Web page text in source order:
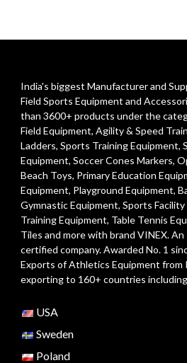
India's biggest Manufacturer and
Field Sports Equipment and
than 3600+ products under the
Field Equipment, Agility & Speed
Ladders, Sports Training Equipment,
Equipment, Soccer Cones Markers,
Beach Toys, Primary Education
Equipment, Playground Equipment,
Gymnastic Equipment, Sports
Training Equipment, Table Tennis
Tiles and more with brand VINEX.
certified company. Awarded No. 1
Exports of Athletics Equipment from
exporting to 160+ countries
USA
Sweden
Poland